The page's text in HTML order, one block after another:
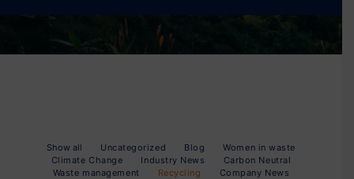
Show all Uncategorized Blog
Women in waste
Climate Change
Industry News
Carbon Neutral
Waste management
Recycling
Company News